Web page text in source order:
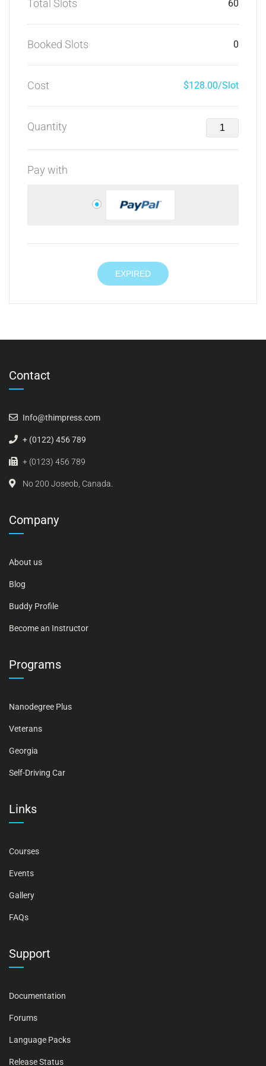
Total Slots 60
Booked Slots 0
Cost $128.00/Slot
Quantity
Pay with
EXPIRED
Contact
Info@thimpress.com
+ (0122) 456 789
+ (0123) 456 789
No 200 Joseob, Canada.
Company
About us
Blog
Buddy Profile
Become an Instructor
Programs
Nanodegree Plus
Veterans
Georgia
Self-Driving Car
Links
Courses
Events
Gallery
FAQs
Support
Documentation
Forums
Language Packs
Release Status